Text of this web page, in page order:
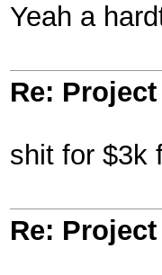
Yeah a
Re:
shit for $3k
Re: